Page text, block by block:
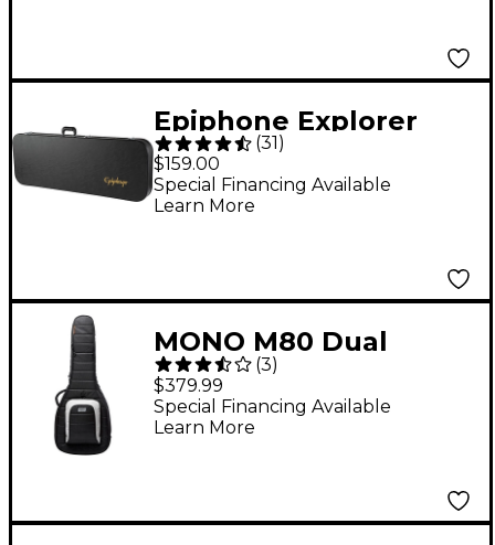
Epiphone Explorer
Hardshell Case
(31 )
$159.00
Special Financing Available
Learn More
MONO M80 Dual
Acoustic/Electric
Guitar Case Black
(3)
$379.99
Special Financing Available
Learn More